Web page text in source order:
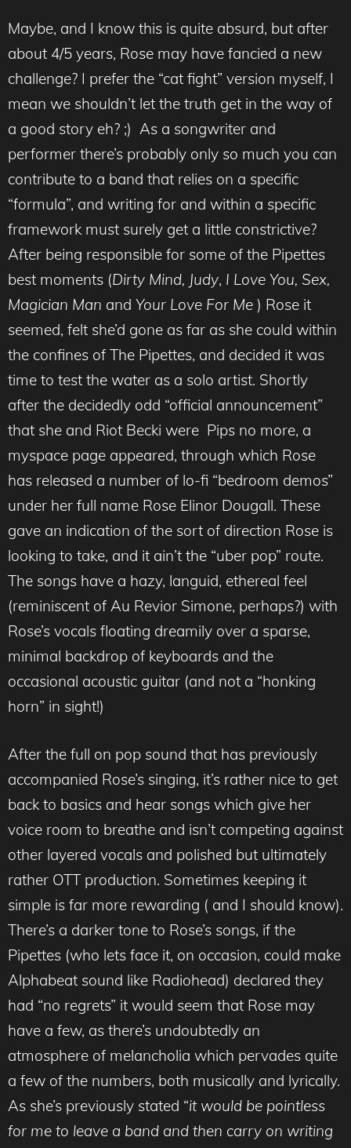
Maybe, and I know this is quite absurd, but after
about 4/5 years, Rose may have fancied a new
challenge? I prefer the “cat fight” version myself, I
mean we shouldn’t let the truth get in the way of
a good story eh? ;) As a songwriter and
performer there’s probably only so much you can
contribute to a band that relies on a specific
“formula”, and writing for and within a specific
framework must surely get a little constrictive?
After being responsible for some of the Pipettes
best moments (Dirty Mind, Judy, I Love You, Sex,
Magician Man and Your Love For Me ) Rose it
seemed, felt she’d gone as far as she could within
the confines of The Pipettes, and decided it was
time to test the water as a solo artist. Shortly
after the decidedly odd “official announcement”
that she and Riot Becki were Pips no more, a
myspace page appeared, through which Rose
has released a number of lo-fi “bedroom demos”
under her full name Rose Elinor Dougall. These
gave an indication of the sort of direction Rose is
looking to take, and it ain’t the “uber pop” route.
The songs have a hazy, languid, ethereal feel
(reminiscent of Au Revior Simone, perhaps?) with
Rose’s vocals floating dreamily over a sparse,
minimal backdrop of keyboards and the
occasional acoustic guitar (and not a “honking
horn” in sight!)
After the full on pop sound that has previously
accompanied Rose’s singing, it’s rather nice to get
back to basics and hear songs which give her
voice room to breathe and isn’t competing against
other layered vocals and polished but ultimately
rather OTT production. Sometimes keeping it
simple is far more rewarding ( and I should know).
There’s a darker tone to Rose’s songs, if the
Pipettes (who lets face it, on occasion, could make
Alphabeat sound like Radiohead) declared they
had “no regrets” it would seem that Rose may
have a few, as there’s undoubtedly an
atmosphere of melancholia which pervades quite
a few of the numbers, both musically and lyrically.
As she’s previously stated “it would be pointless
for me to leave a band and then carry on writing